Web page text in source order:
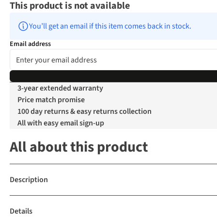
This product is not available
You’ll get an email if this item comes back in stock.
Email address
3-year extended warranty
Price match promise
100 day returns & easy returns collection
All with easy email sign-up
All about this product
Description
Details